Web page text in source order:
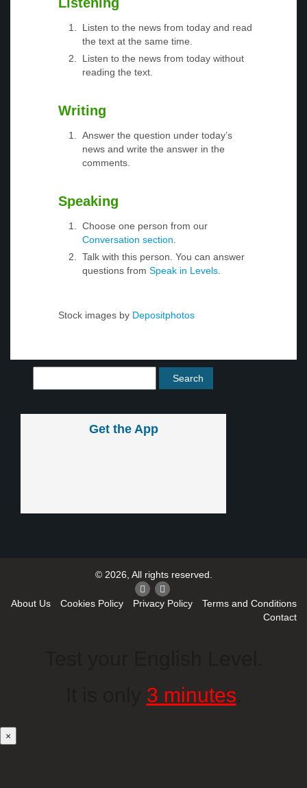
Listen to the news from today and read
the text at the same time.
Listen to the news from today without
reading the text.
Writing
Answer the question under today’s
news and write the answer in the
comments.
Speaking
Choose one person from our
Conversation section
Talk with this person. You can answer
questions from Speak in Levels
Stock images by Depositphotos
Get the App
© 2026, All rights reserved.
About Us Cookies Policy Privacy Policy
Terms and Conditions
Contact
3 minutes
×